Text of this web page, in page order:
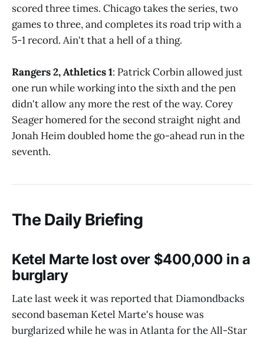
scored three times. Chicago takes the series, two
games to three, and completes its road trip with a
5-1 record. Ain't that a hell of a thing.
Rangers 2, Athletics 1: Patrick Corbin allowed just
one run while working into the sixth and the pen
didn't allow any more the rest of the way. Corey
Seager homered for the second straight night and
Jonah Heim doubled home the go-ahead run in the
seventh.
The Daily Briefing
Ketel Marte lost over $400,000 in a
burglary
Late last week it was reported that Diamondbacks
second baseman Ketel Marte's house was
burglarized while he was in Atlanta for the All-Star